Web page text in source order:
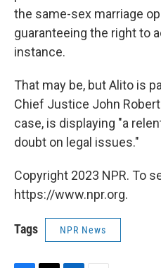
the same-sex marriage
guaranteeing the right to
instance.
That may be, but Alito is
Chief Justice John
case, is displaying "a
doubt on legal issues."
Copyright 2023 NPR. To
https://www.npr.org.
Tags NPR News